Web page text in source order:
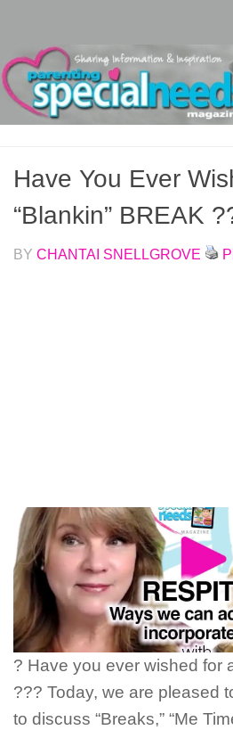
Have You Ever
“Blankin” BREAK
BY CHANTAI SNELLGROVE
? Have you ever wished for
??? Today, we are pleased
to discuss “Breaks,” “Me